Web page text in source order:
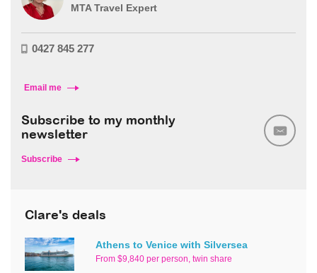
MTA Travel Expert
0427 845 277
Email me
Subscribe to my monthly
newsletter
Subscribe
Clare's deals
Athens to Venice with Silversea
From $9,840 per person, twin share